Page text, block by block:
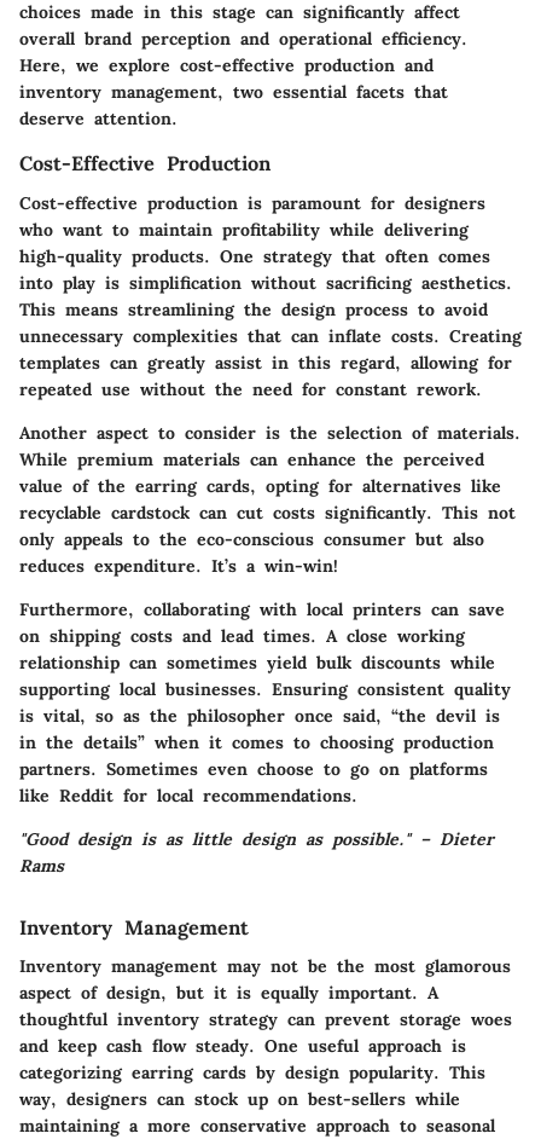
choices made in this stage can significantly affect
overall brand perception and operational efficiency.
Here, we explore cost-effective production and
inventory management, two essential facets that
deserve attention.
Cost-Effective Production
Cost-effective production is paramount for designers
who want to maintain profitability while delivering
high-quality products. One strategy that often comes
into play is simplification without sacrificing aesthetics.
This means streamlining the design process to avoid
unnecessary complexities that can inflate costs. Creating
templates can greatly assist in this regard, allowing for
repeated use without the need for constant rework.
Another aspect to consider is the selection of materials.
While premium materials can enhance the perceived
value of the earring cards, opting for alternatives like
recyclable cardstock can cut costs significantly. This not
only appeals to the eco-conscious consumer but also
reduces expenditure. It’s a win-win!
Furthermore, collaborating with local printers can save
on shipping costs and lead times. A close working
relationship can sometimes yield bulk discounts while
supporting local businesses. Ensuring consistent quality
is vital, so as the philosopher once said, “the devil is
in the details” when it comes to choosing production
partners. Sometimes even choose to go on platforms
like Reddit for local recommendations.
"Good design is as little design as possible." – Dieter
Rams
Inventory Management
Inventory management may not be the most glamorous
aspect of design, but it is equally important. A
thoughtful inventory strategy can prevent storage woes
and keep cash flow steady. One useful approach is
categorizing earring cards by design popularity. This
way, designers can stock up on best-sellers while
maintaining a more conservative approach to seasonal